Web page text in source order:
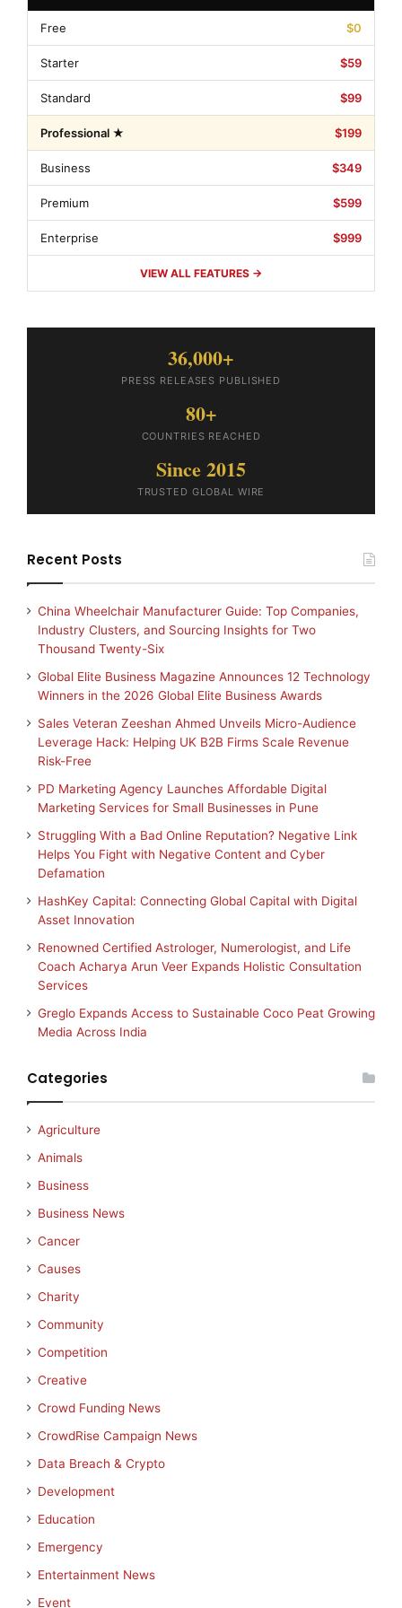
Free $0
Starter $59
Standard $99
Professional ★ $199
Business $349
Premium $599
Enterprise $999
VIEW ALL FEATURES →
36,000+
PRESS RELEASES PUBLISHED
80+
COUNTRIES REACHED
Since 2015
TRUSTED GLOBAL WIRE
Recent Posts
China Wheelchair Manufacturer Guide: Top Companies,
Industry Clusters, and Sourcing Insights for Two
Thousand Twenty-Six
Global Elite Business Magazine Announces 12 Technology
Winners in the 2026 Global Elite Business Awards
Sales Veteran Zeeshan Ahmed Unveils Micro-Audience
Leverage Hack: Helping UK B2B Firms Scale Revenue
Risk-Free
PD Marketing Agency Launches Affordable Digital
Marketing Services for Small Businesses in Pune
Struggling With a Bad Online Reputation? Negative Link
Helps You Fight with Negative Content and Cyber
Defamation
HashKey Capital: Connecting Global Capital with Digital
Asset Innovation
Renowned Certified Astrologer, Numerologist, and Life
Coach Acharya Arun Veer Expands Holistic Consultation
Services
Greglo Expands Access to Sustainable Coco Peat Growing
Media Across India
Categories
Agriculture
Animals
Business
Business News
Cancer
Causes
Charity
Community
Competition
Creative
Crowd Funding News
CrowdRise Campaign News
Data Breach & Crypto
Development
Education
Emergency
Entertainment News
Event